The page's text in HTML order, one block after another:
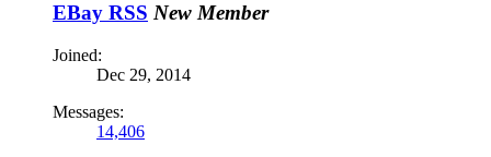
EBay RSS New Member
Joined:
Dec 29, 2014
Messages:
14,406